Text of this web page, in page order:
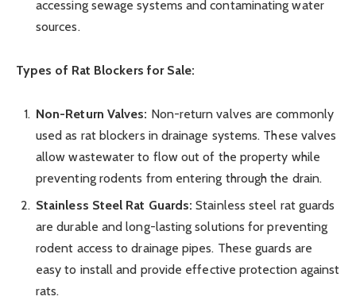
accessing sewage systems and contaminating water
sources.
Types of Rat Blockers for Sale:
Non-Return Valves: Non-return valves are commonly
used as rat blockers in drainage systems. These valves
allow wastewater to flow out of the property while
preventing rodents from entering through the drain.
Stainless Steel Rat Guards: Stainless steel rat guards
are durable and long-lasting solutions for preventing
rodent access to drainage pipes. These guards are
easy to install and provide effective protection against
rats.